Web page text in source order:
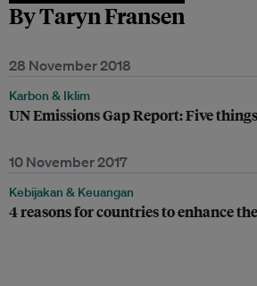
By Taryn Fransen
28 November 2018
Karbon & Iklim
UN Emissions Gap Report: Five
10 November 2017
Kebijakan & Keuangan
4 reasons for countries to enhance